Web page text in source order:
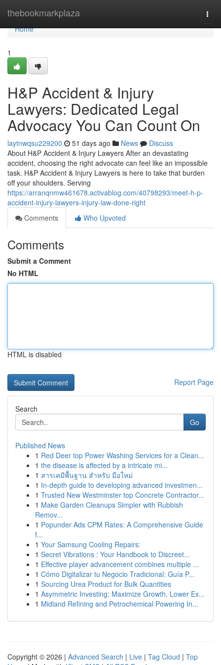
thebookmarkplaza
Home
Home
1
H&P Accident & Injury
Lawyers: Dedicated Legal
Advocacy You Can Count On
laytnwqsu229200 51 days ago News
Discuss
About H&P Accident & Injury Lawyers After an devastating
accident, choosing the right advocate can feel like an impossible
task. H&P Accident & Injury Lawyers is here to take that burden
off your shoulders. Serving
https://arranqnmw461678.activablog.com/40798293/meet-h-p-
accident-injury-lawyers-injury-law-done-right
Comments
Who Upvoted
Comments
Submit a Comment
No HTML
HTML is disabled
Report Page
Search
Go
Published News
1 Red Deer top Power Washing Services for a Clean...
1 the disease is affected by a intricate mi...
1 สารเคมีพื้นฐาน สำหรับ มือใหม่
1 In-depth guide to developing advanced investmen...
1 Trusted New Westminster top Concrete Contractor...
1 Make Garden Cleanups Simpler with Rubbish
Remov...
1 Popunder Ads CPM Rates: A Comprehensive Guide
f...
1 Your Samsung Cooling Repairs:
1 Secret Vibrations : Your Handbook to Discreet...
1 Effective player advancement combines multiple ...
1 Cómo Digitalizar tu Negocio Tradicional: Guía P...
1 Sourcing Urea Product for Bulk Quantities
1 Asymmetric Investing: Maximize Growth, Lower Ex...
1 Midland Refining and Petrochemical Powering In...
Copyright © 2026 | Advanced Search | Live | Tag Cloud | Top